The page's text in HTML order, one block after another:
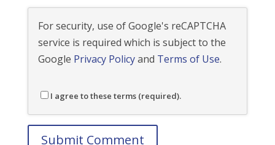
For security, use of Google's reCAPTCHA
service is required which is subject to the
Google Privacy Policyand Terms of Use.
I agree to these terms (required).